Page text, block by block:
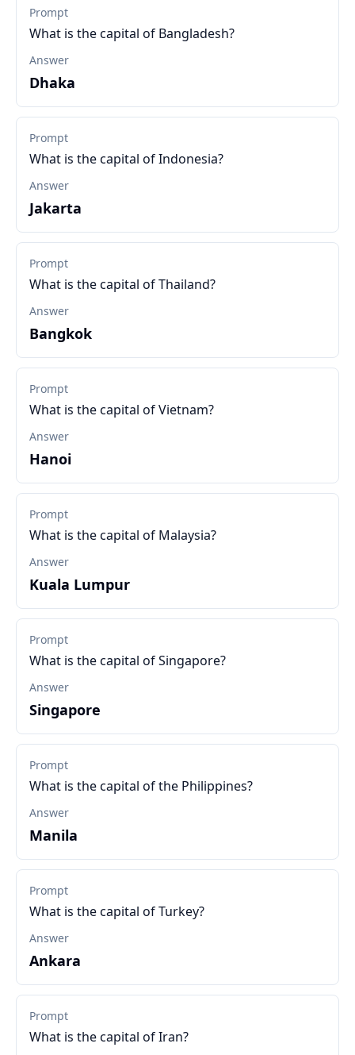
Prompt
What is the capital of Bangladesh?
Answer
Dhaka
Prompt
What is the capital of Indonesia?
Answer
Jakarta
Prompt
What is the capital of Thailand?
Answer
Bangkok
Prompt
What is the capital of Vietnam?
Answer
Hanoi
Prompt
What is the capital of Malaysia?
Answer
Kuala Lumpur
Prompt
What is the capital of Singapore?
Answer
Singapore
Prompt
What is the capital of the Philippines?
Answer
Manila
Prompt
What is the capital of Turkey?
Answer
Ankara
Prompt
What is the capital of Iran?